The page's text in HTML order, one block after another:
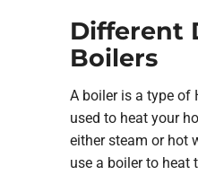
Different
Boilers
A boiler is a type of
used to heat your
either steam or hot
use a boiler to heat